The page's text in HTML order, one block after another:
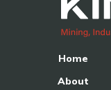
Home
About